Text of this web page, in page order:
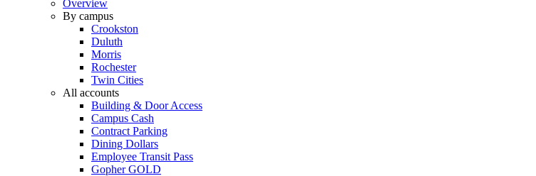
Overview
By campus
Crookston
Duluth
Morris
Rochester
Twin Cities
All accounts
Building & Door Access
Campus Cash
Contract Parking
Dining Dollars
Employee Transit Pass
Gopher GOLD